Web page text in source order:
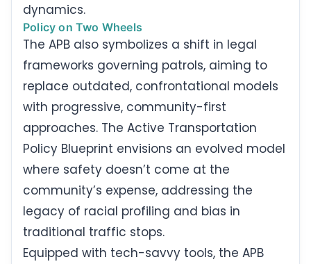
dynamics.
Policy on Two Wheels
The APB also symbolizes a shift in legal
frameworks governing patrols, aiming to
replace outdated, confrontational models
with progressive, community-first
approaches. The Active Transportation
Policy Blueprint envisions an evolved model
where safety doesn’t come at the
community’s expense, addressing the
legacy of racial profiling and bias in
traditional traffic stops.
Equipped with tech-savvy tools, the APB